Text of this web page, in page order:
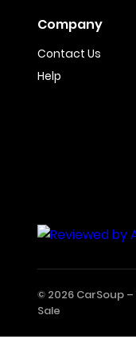
Company
Contact Us
Help
© 2026 CarSoup –
Sale